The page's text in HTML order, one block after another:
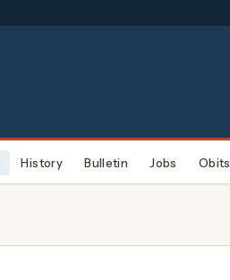
History Bulletin Jobs Obits